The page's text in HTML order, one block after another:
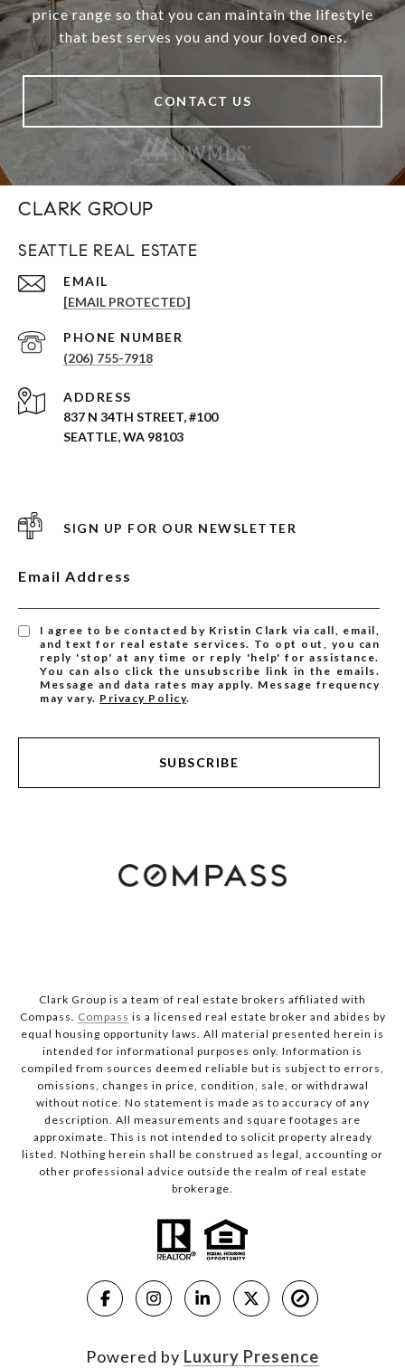
price range so that you can maintain the lifestyle
that best serves you and your loved ones.
CONTACT US
CLARK GROUP
SEATTLE REAL ESTATE
EMAIL
[EMAIL PROTECTED]
PHONE NUMBER
(206) 755-7918
ADDRESS
837 N 34TH STREET, #100
SEATTLE, WA 98103
SIGN UP FOR OUR NEWSLETTER
Email Address
I agree to be contacted by Kristin Clark via call, email,
and text for real estate services. To opt out, you can
reply 'stop' at any time or reply 'help' for assistance.
You can also click the unsubscribe link in the emails.
Message and data rates may apply. Message frequency
may vary. Privacy Policy.
SUBSCRIBE
Clark Group is a team of real estate brokers affiliated with
Compass. Compass is a licensed real estate broker and abides by
equal housing opportunity laws. All material presented herein is
intended for informational purposes only. Information is
compiled from sources deemed reliable but is subject to errors,
omissions, changes in price, condition, sale, or withdrawal
without notice. No statement is made as to accuracy of any
description. All measurements and square footages are
approximate. This is not intended to solicit property already
listed. Nothing herein shall be construed as legal, accounting or
other professional advice outside the realm of real estate
brokerage.
Powered by Luxury Presence